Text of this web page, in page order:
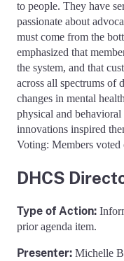
to people. They have
passionate about
must come from the
emphasized that
the system, and that
across all spectrums of
changes in mental
physical and behavioral
innovations inspired
Voting: Members
DHCS
Type of Action:
prior agenda item.
Presenter: Michelle